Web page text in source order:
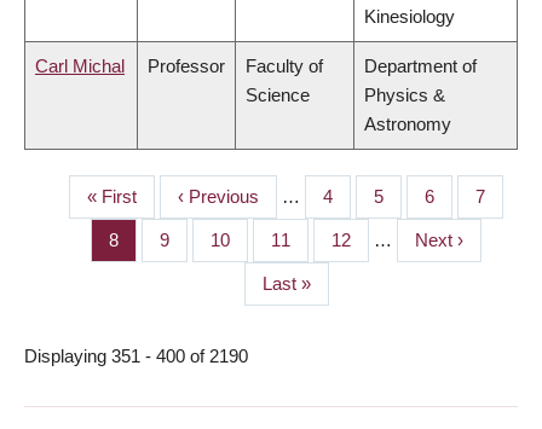
Kinesiology
Carl Michal Professor
Faculty of
Science
Department of
Physics &
Astronomy
PAGINATION
First
page
« First
Previous
page
‹ Previous … Page
4 Page
5 Page
6 Page
7
Page
8 Page
9 Page
10 Page
11 Page
12 …
Next
page
Next ›
Last
page
Last »
Displaying 351 - 400 of 2190